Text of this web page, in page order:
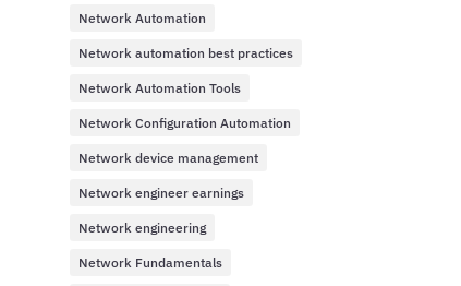
Network Automation
Network automation best practices
Network Automation Tools
Network Configuration Automation
Network device management
Network engineer earnings
Network engineering
Network Fundamentals